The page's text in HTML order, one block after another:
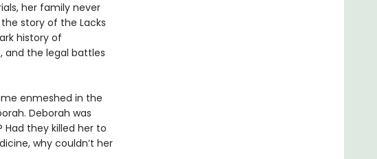
her family never
story of the Lacks
history of
and the legal battles
enmeshed in the
Deborah was
they killed her to
why couldn’t her